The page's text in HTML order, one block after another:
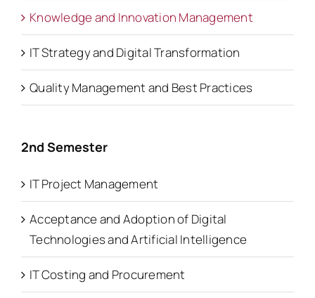
Knowledge and Innovation Management
IT Strategy and Digital Transformation
Quality Management and Best Practices
2nd Semester
IT Project Management
Acceptance and Adoption of Digital
Technologies and Artificial Intelligence
IT Costing and Procurement